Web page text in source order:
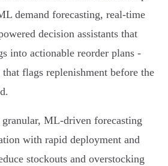
demand forecasting, real‑time
decision assistants that
into actionable reorder plans -
flags replenishment before the
ML‑driven forecasting
with rapid deployment and
stockouts and overstocking